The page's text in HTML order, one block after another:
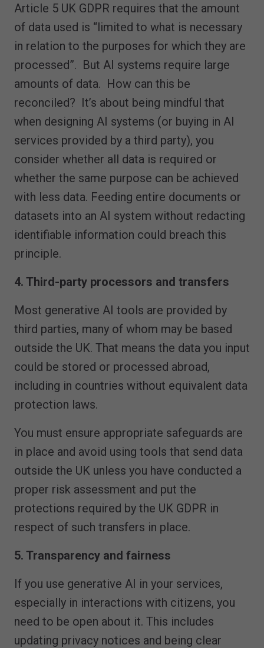
Article 5 UK GDPR requires that the amount
of data used is “limited to what is necessary
in relation to the purposes for which they are
processed”. But AI systems require large
amounts of data. How can this be
reconciled? It’s about being mindful that
when designing AI systems (or buying in AI
services provided by a third party), you
consider whether all data is required or
whether the same purpose can be achieved
with less data. Feeding entire documents or
datasets into an AI system without redacting
identifiable information could breach this
principle.
4. Third-party processors and transfers
Most generative AI tools are provided by
third parties, many of whom may be based
outside the UK. That means the data you input
could be stored or processed abroad,
including in countries without equivalent data
protection laws.
You must ensure appropriate safeguards are
in place and avoid using tools that send data
outside the UK unless you have conducted a
proper risk assessment and put the
protections required by the UK GDPR in
respect of such transfers in place.
5. Transparency and fairness
If you use generative AI in your services,
especially in interactions with citizens, you
need to be open about it. This includes
updating privacy notices and being clear